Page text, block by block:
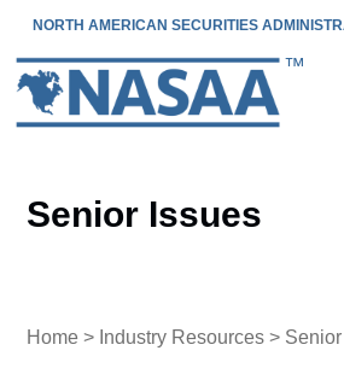
NORTH AMERICAN SECURITIES
Senior Issues
Home > Industry Resources >